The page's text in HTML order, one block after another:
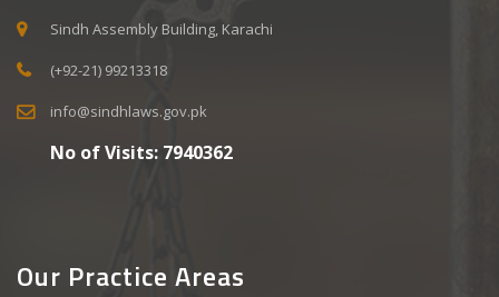
Sindh Assembly Building, Karachi
(+92-21) 99213318
info@sindhlaws.gov.pk
No of Visits: 7940362
Our Practice Areas